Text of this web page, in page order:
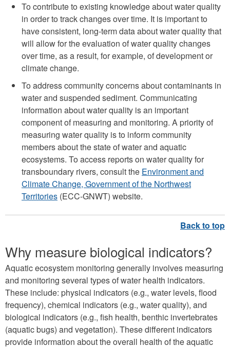
To contribute to existing knowledge about water quality
in order to track changes over time. It is important to
have consistent, long-term data about water quality that
will allow for the evaluation of water quality changes
over time, as a result, for example, of development or
climate change.
To address community concerns about contaminants in
water and suspended sediment. Communicating
information about water quality is an important
component of measuring and monitoring. A priority of
measuring water quality is to inform community
members about the state of water and aquatic
ecosystems. To access reports on water quality for
transboundary rivers, consult the Environment and
Climate Change, Government of the Northwest
Territories (ECC-GNWT) website.
Why measure biological indicators?
Aquatic ecosystem monitoring generally involves measuring
and monitoring several types of water health indicators.
These include: physical indicators (e.g., water levels, flood
frequency), chemical indicators (e.g., water quality), and
biological indicators (e.g., fish health, benthic invertebrates
(aquatic bugs) and vegetation). These different indicators
provide information about the overall health of the aquatic